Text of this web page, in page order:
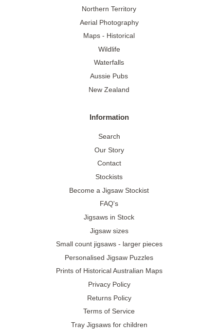
Northern Territory
Aerial Photography
Maps - Historical
Wildlife
Waterfalls
Aussie Pubs
New Zealand
Information
Search
Our Story
Contact
Stockists
Become a Jigsaw Stockist
FAQ's
Jigsaws in Stock
Jigsaw sizes
Small count jigsaws - larger pieces
Personalised Jigsaw Puzzles
Prints of Historical Australian Maps
Privacy Policy
Returns Policy
Terms of Service
Tray Jigsaws for children